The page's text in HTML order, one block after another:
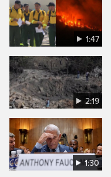
1:47
2:19
1:30